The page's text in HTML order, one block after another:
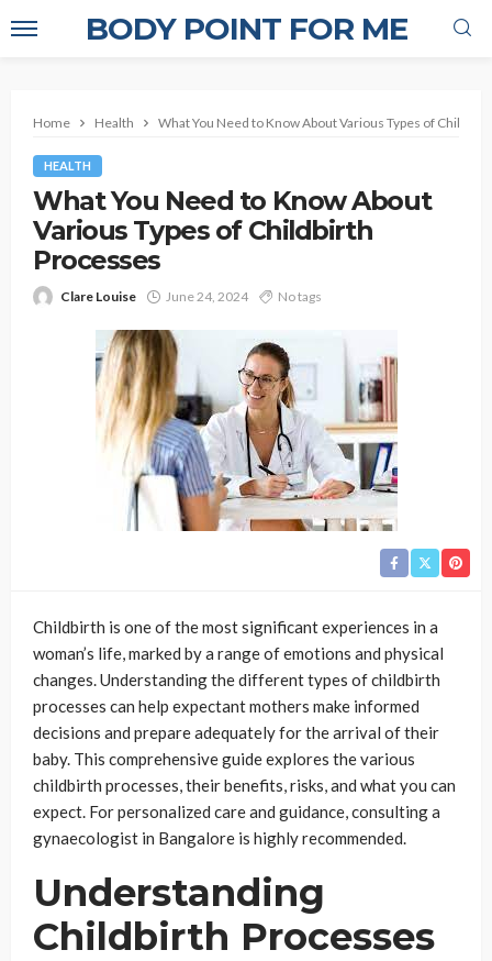
BODY POINT FOR ME
Home Health What You Need to Know About Various Types of
HEALTH
What You Need to Know About
Various Types of Childbirth
Processes
Clare Louise June 24, 2024 No tags
Childbirth is one of the most significant experiences in a
woman’s life, marked by a range of emotions and physical
changes. Understanding the different types of childbirth
processes can help expectant mothers make informed
decisions and prepare adequately for the arrival of their
baby. This comprehensive guide explores the various
childbirth processes, their benefits, risks, and what you can
expect. For personalized care and guidance, consulting a
gynaecologist in Bangalore is highly recommended.
Understanding
Childbirth Processes